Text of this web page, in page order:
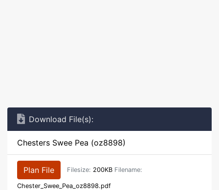
Download File(s):
Chesters Swee Pea (oz8898)
Plan File Filesize: 200KB Filename:
Chester_Swee_Pea_oz8898.pdf